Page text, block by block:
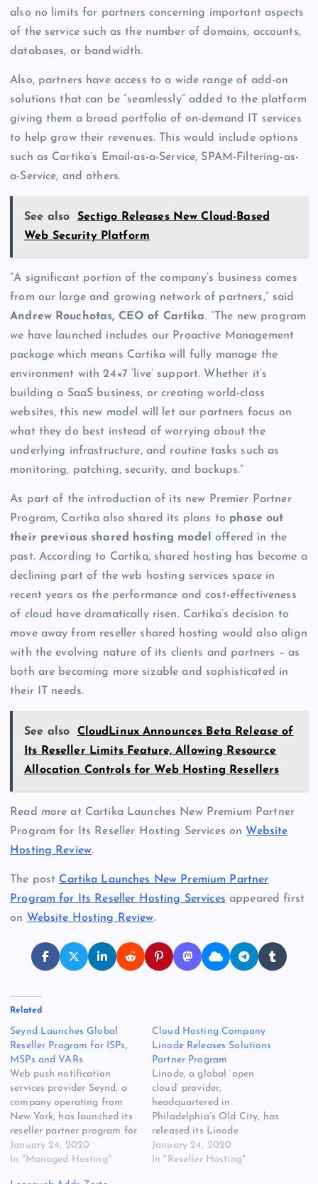
also no limits for partners concerning important aspects
of the service such as the number of domains, accounts,
databases, or bandwidth.
Also, partners have access to a wide range of add-on
solutions that can be “seamlessly” added to the platform
giving them a broad portfolio of on-demand IT services
to help grow their revenues. This would include options
such as Cartika’s Email-as-a-Service, SPAM-Filtering-as-
a-Service, and others.
See also
Sectigo Releases New Cloud-Based
Web Security Platform
“A significant portion of the company’s business comes
from our large and growing network of partners,” said
Andrew Rouchotas, CEO of Cartika. “The new program
we have launched includes our Proactive Management
package which means Cartika will fully manage the
environment with 24×7 ‘live’ support. Whether it’s
building a SaaS business, or creating world-class
websites, this new model will let our partners focus on
what they do best instead of worrying about the
underlying infrastructure, and routine tasks such as
monitoring, patching, security, and backups.”
As part of the introduction of its new Premier Partner
Program, Cartika also shared its plans to phase out
their previous shared hosting model
offered in the
past. According to Cartika, shared hosting has become a
declining part of the web hosting services space in
recent years as the performance and cost-effectiveness
of cloud have dramatically risen. Cartika’s decision to
move away from reseller shared hosting would also align
with the evolving nature of its clients and partners – as
both are becoming more sizable and sophisticated in
their IT needs.
See also
CloudLinux Announces Beta Release of
Its Reseller Limits Feature, Allowing Resource
Allocation Controls for Web Hosting Resellers
Read more at Cartika Launches New Premium Partner
Program for Its Reseller Hosting Services on Website
Hosting Review.
The post Cartika Launches New Premium Partner
Program for Its Reseller Hosting Services appeared first
on Website Hosting Review.
Related
Seynd Launches Global
Reseller Program for ISPs,
MSPs and VARs
Web push notification
services provider Seynd, a
company operating from
New York, has launched its
reseller partner program for
VARs, ISPs, MSPs and email
marketing [READ MORE]
January 24, 2020
In "Managed Hosting"
Cloud Hosting Company
Linode Releases Solutions
Partner Program
Linode, a global ‘open
cloud’ provider,
headquartered in
Philadelphia’s Old City, has
released its Linode
Solutions Partner Program.
The original source for this
January 24, 2020
In "Reseller Hosting"